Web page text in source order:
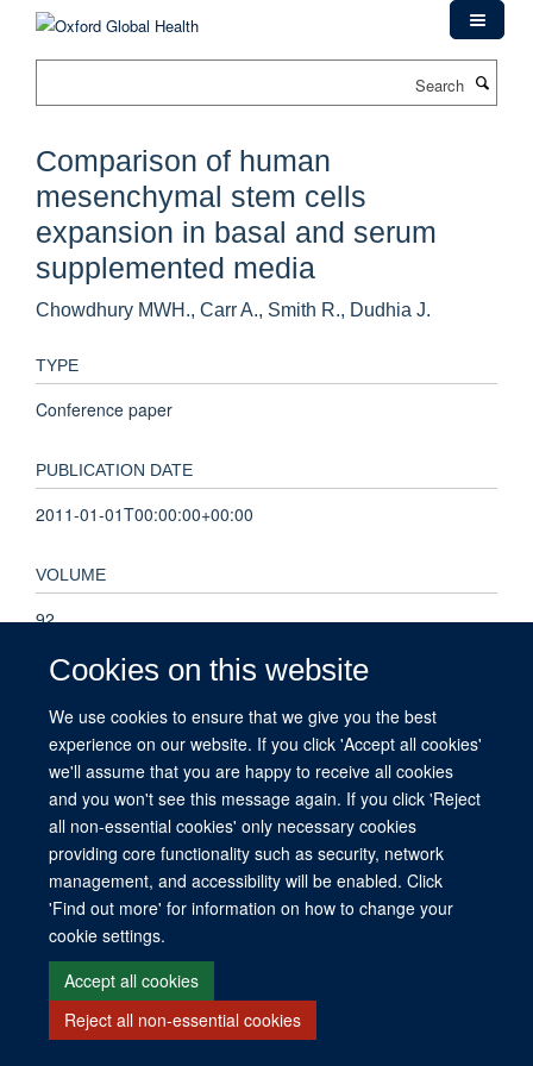
Cookies on this website
We use cookies to ensure that we give you the best
experience on our website. If you click 'Accept all cookies'
we'll assume that you are happy to receive all cookies
and you won't see this message again. If you click 'Reject
all non-essential cookies' only necessary cookies
providing core functionality such as security, network
management, and accessibility will be enabled. Click
'Find out more' for information on how to change your
cookie settings.
Accept all cookies
Reject all non-essential cookies
Comparison of human
mesenchymal stem cells
expansion in basal and serum
supplemented media
Chowdhury MWH., Carr A., Smith R., Dudhia J.
TYPE
Conference paper
PUBLICATION DATE
2011-01-01T00:00:00+00:00
VOLUME
92
PAGES
A35 - A35
© 2026 This website was supported by the University of Oxford’s Strategic
Research Fund and the John Fell Fund.
Copyright Statement
Data Privacy Notice Freedom of Information